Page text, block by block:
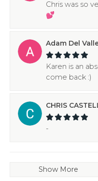
Chris was so
💕
Adam Del
Karen is an
come back :)
CHRIS
-
Show More